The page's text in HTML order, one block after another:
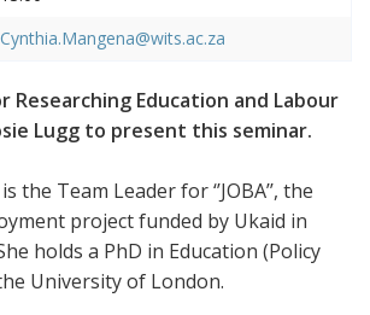
Cynthia.Mangena@wits.ac.za
Researching Education and Labour
Lugg to present this seminar.
the Team Leader for ‘’JOBA’’, the
project funded by Ukaid in
holds a PhD in Education (Policy
University of London.